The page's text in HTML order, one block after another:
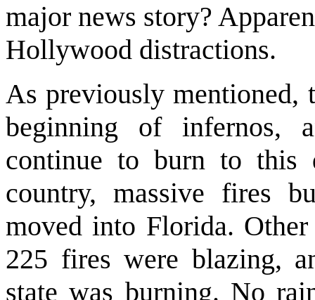
major news story?
Hollywood distractions.
As previously
beginning of infernos,
continue to burn to this
country, massive fires
moved into Florida.
225 fires were blazing,
state was burning. No